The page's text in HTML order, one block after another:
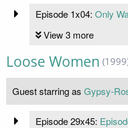
Episode 1x04: Only
View 3 more
Loose Women
Guest starring as Gypsy-
Episode 29x45: